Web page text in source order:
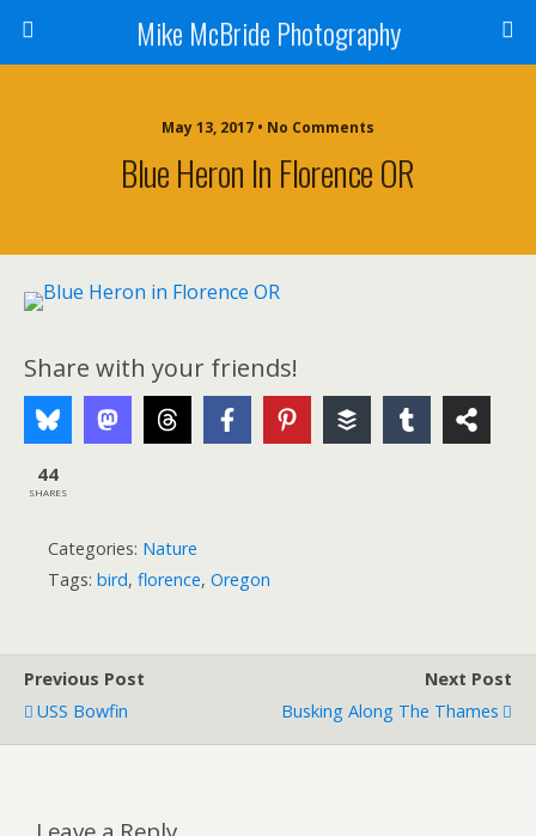
Mike McBride Photography
May 13, 2017 • No Comments
Blue Heron In Florence OR
Share with your friends!
44
SHARES
Categories: Nature
Tags: bird, florence, Oregon
Previous Post
USS Bowfin
Next Post
Busking Along The Thames